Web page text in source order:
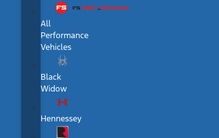
All
Performance
Vehicles
Black
Widow
Hennessey